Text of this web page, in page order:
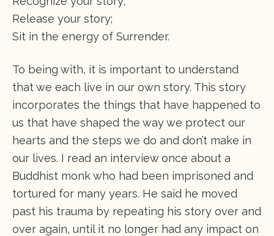
Release your story;
Sit in the energy of Surrender.
To being with, it is important to understand
that we each live in our own story. This story
incorporates the things that have happened to
us that have shaped the way we protect our
hearts and the steps we do and don’t make in
our lives. I read an interview once about a
Buddhist monk who had been imprisoned and
tortured for many years. He said he moved
past his trauma by repeating his story over and
over again, until it no longer had any impact on